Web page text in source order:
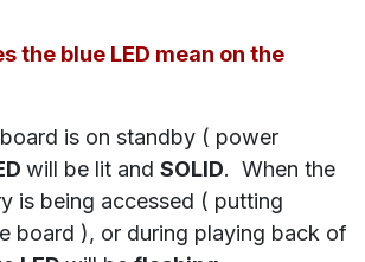
the blue LED mean on the
is on standby ( power
will be lit and SOLID. When the
is being accessed ( putting
board ), or during playing back of